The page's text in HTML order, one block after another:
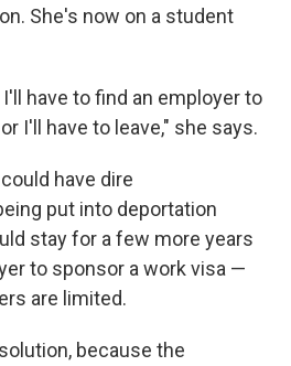
She's now on a student
have to find an employer to
I'll have to leave," she says.
have dire
put into deportation
stay for a few more years
to sponsor a work visa —
are limited.
because the